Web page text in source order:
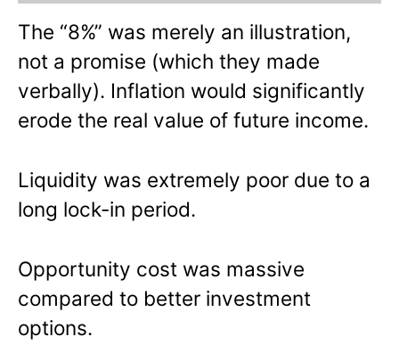
The “8%” was merely an illustration,
not a promise (which they made
verbally). Inflation would significantly
erode the real value of future income.
Liquidity was extremely poor due to a
long lock-in period.
Opportunity cost was massive
compared to better investment
options.